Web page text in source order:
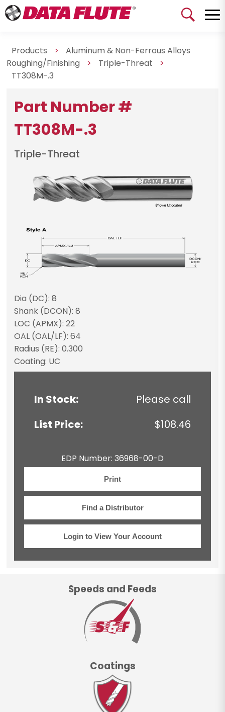
Products >
Aluminum & Non-Ferrous Alloys
Roughing/Finishing
> Triple-Threat
>
TT308M-.3
Part Number #
TT308M-.3
Triple-Threat
Dia (DC): 8
Shank (DCON): 8
LOC (APMX): 22
OAL (OAL/LF): 64
Radius (RE): 0.300
Coating: UC
In Stock:
Please call
List Price:
$108.46
EDP Number: 36968-00-D
Print
Find a Distributor
Login to View Your Account
Speeds and Feeds
Coatings